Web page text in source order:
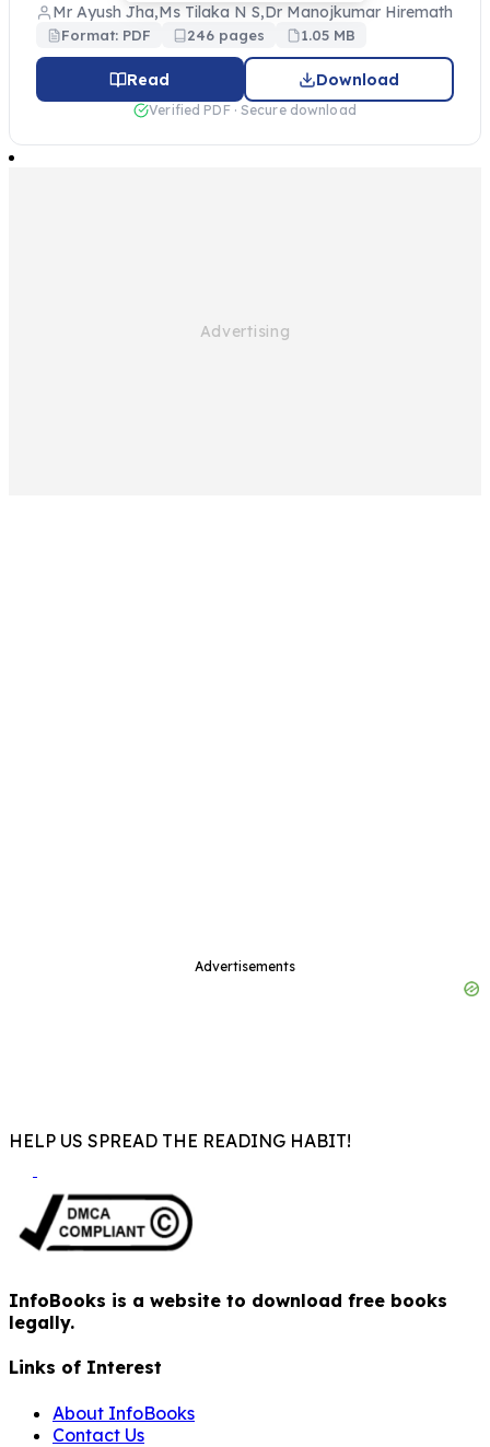
Mr Ayush Jha,Ms Tilaka N S,Dr Manojkumar Hiremath
Format: PDF 246 pages 1.05 MB
Read Download
Verified PDF · Secure download
Advertisements
HELP US SPREAD THE READING HABIT!
InfoBooks is a website to download free books
legally.
Links of Interest
About InfoBooks
Contact Us